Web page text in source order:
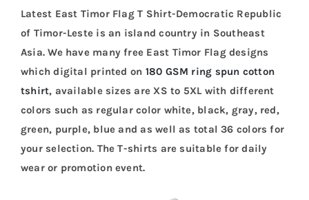
Latest East Timor Flag T Shirt-Democratic Republic
of Timor-Leste is an island country in Southeast
Asia. We have many free East Timor Flag designs
which digital printed on 180 GSM ring spun cotton
tshirt, available sizes are XS to 5XL with different
colors such as regular color white, black, gray, red,
green, purple, blue and as well as total 36 colors for
your selection. The T-shirts are suitable for daily
wear or promotion event.